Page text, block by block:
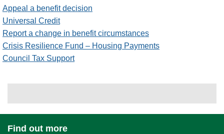
Appeal a benefit decision
Universal Credit
Report a change in benefit circumstances
Crisis Resilience Fund – Housing Payments
Council Tax Support
Find out more